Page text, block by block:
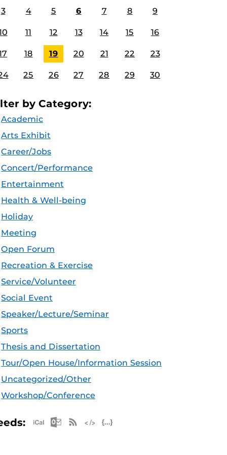
3 4 5 6 7 8 9
11 12 13 14 15 16
18 19 20 21 22 23
25 26 27 28 29 30
by Category:
Academic
Arts Exhibit
Career/Jobs
Concert/Performance
Entertainment
Health & Well-being
Holiday
Meeting
Open Forum
Recreation & Exercise
Service/Volunteer
Social Event
Speaker/Lecture/Seminar
Sports
Thesis and Dissertation
Tour/Open House/Information Session
Uncategorized/Other
Workshop/Conference
Apple iCal Feed (ICS)
Microsoft Outlook Feed (ICS)
RSS Feed